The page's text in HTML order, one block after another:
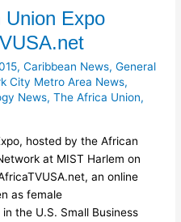
Union Expo
,Caribbean News,General
City Metro Area News,
News,The Africa Union,
hosted by the African
at MIST Harlem on
an online
as female
the U.S. Small Business